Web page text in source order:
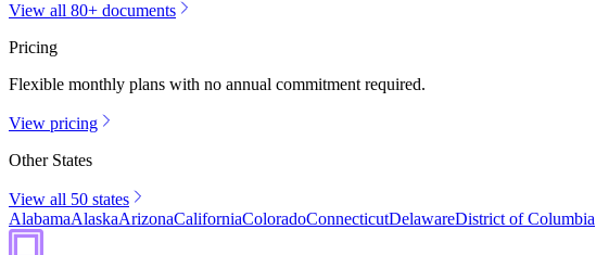
View all 80+ documents
Pricing
Flexible monthly plans with no annual commitment required.
View pricing
Other States
View all 50 states
AlabamaAlaskaArizonaCaliforniaColoradoConnecticutDelawareDistrict of Columbia